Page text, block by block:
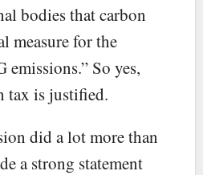
bodies that carbon
measure for the
So yes,
tax is justified.
did a lot more than
a strong statement